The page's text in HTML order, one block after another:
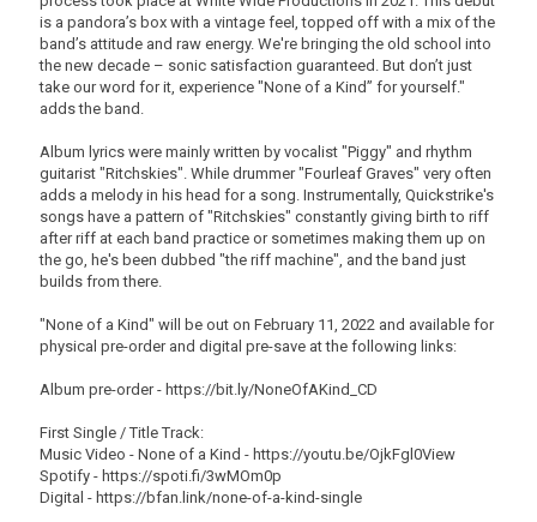
is a pandora’s box with a vintage feel, topped off with a mix of the
band’s attitude and raw energy. We're bringing the old school into
the new decade – sonic satisfaction guaranteed. But don’t just
take our word for it, experience "None of a Kind” for yourself."
adds the band.
Album lyrics were mainly written by vocalist "Piggy" and rhythm
guitarist "Ritchskies". While drummer "Fourleaf Graves" very often
adds a melody in his head for a song. Instrumentally, Quickstrike's
songs have a pattern of "Ritchskies" constantly giving birth to riff
after riff at each band practice or sometimes making them up on
the go, he's been dubbed "the riff machine", and the band just
builds from there.
"None of a Kind" will be out on February 11, 2022 and available for
physical pre-order and digital pre-save at the following links:
Album pre-order - https://bit.ly/NoneOfAKind_CD
First Single / Title Track:
Music Video - None of a Kind - https://youtu.be/OjkFgl0View
Spotify - https://spoti.fi/3wMOm0p
Digital - https://bfan.link/none-of-a-kind-single